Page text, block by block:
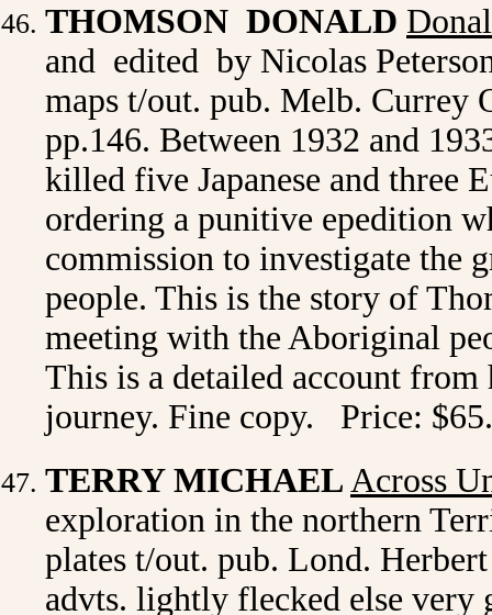
THOMSON DONALD
and edited by Nicolas
maps t/out. pub. Melb. Currey
pp.146. Between 1932 and
killed five Japanese and three
ordering a punitive epedition
commission to investigate the
people. This is the story of
meeting with the Aboriginal
This is a detailed account
journey. Fine copy. Price:
TERRY MICHAEL Across
exploration in the northern
plates t/out. pub. Lond.
advts. lightly flecked else